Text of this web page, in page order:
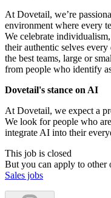
At Dovetail, we’re
environment where every
We celebrate
their authentic selves
the best teams, large or
from people who identify
Dovetail's stance on AI
At Dovetail, we expect a
We look for people who
integrate AI into their
This job is closed
But you can apply to other
Sales jobs